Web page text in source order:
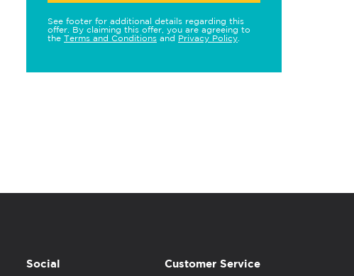
See footer for additional details regarding this
offer. By claiming this offer, you are agreeing to
the Terms and Conditions and Privacy Policy
Social Customer Service